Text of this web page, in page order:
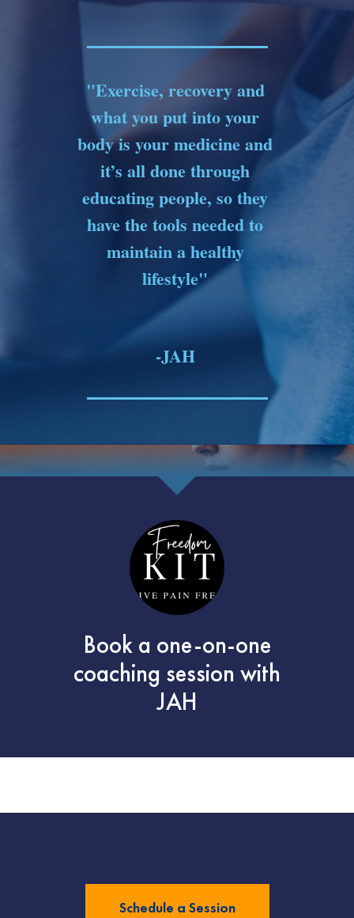
"Exercise, recovery and
what you put into your
body is your medicine and
it’s all done through
educating people, so they
have the tools needed to
maintain a healthy
lifestyle"
-JAH
Book a one-on-one
coaching session with
JAH
Schedule a Session